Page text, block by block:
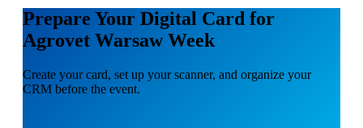
Prepare Your Digital Card for
Agrovet Warsaw Week
Create your card, set up your scanner, and organize your
CRM before the event.